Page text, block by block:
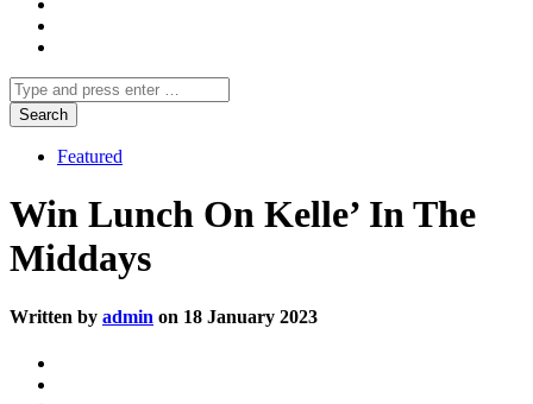
Featured
Win Lunch On Kelle’ In The
Middays
Written by admin on 18 January 2023